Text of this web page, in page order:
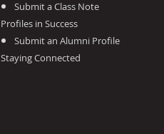
Submit a Class Note
Profiles in Success
Submit an Alumni Profile
Staying Connected